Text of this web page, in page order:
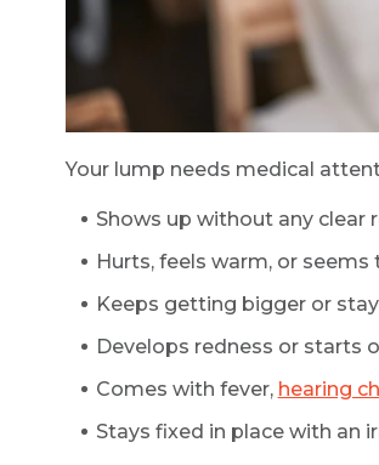
Your lump needs medical
Shows up without any clear
Hurts, feels warm, or seems
Keeps getting bigger or
Develops redness or starts
Comes with fever, hearing
Stays fixed in place with an